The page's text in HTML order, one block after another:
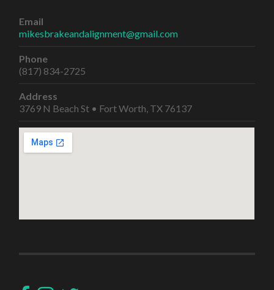
Email
mikesbrakeandalignment@gmail.com
Phone
(817) 834-2725
Address
3769 N Beach St • Fort Worth, TX 76137